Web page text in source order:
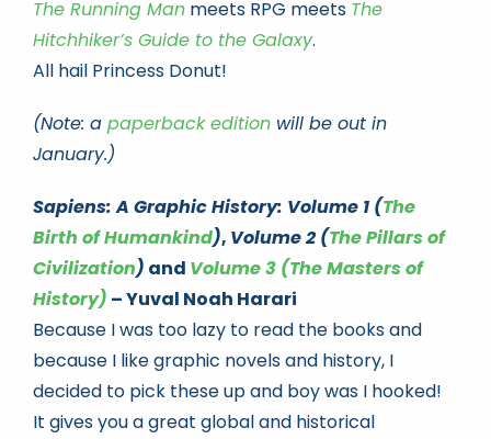
The Running Manmeets RPG meets The
Hitchhiker’s Guide to the Galaxy.
All hail Princess Donut!
(Note: a paperback editionwill be out in
January.)
Sapiens: A Graphic History: Volume 1 (The
Birth of Humankind), Volume 2 (The Pillars of
Civilization) and Volume 3 (The Masters of
History) – Yuval Noah Harari
Because I was too lazy to read the books and
because I like graphic novels and history, I
decided to pick these up and boy was I hooked!
It gives you a great global and historical